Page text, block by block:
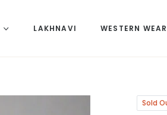
LAKHNAVI WESTERN WEAR
Sold